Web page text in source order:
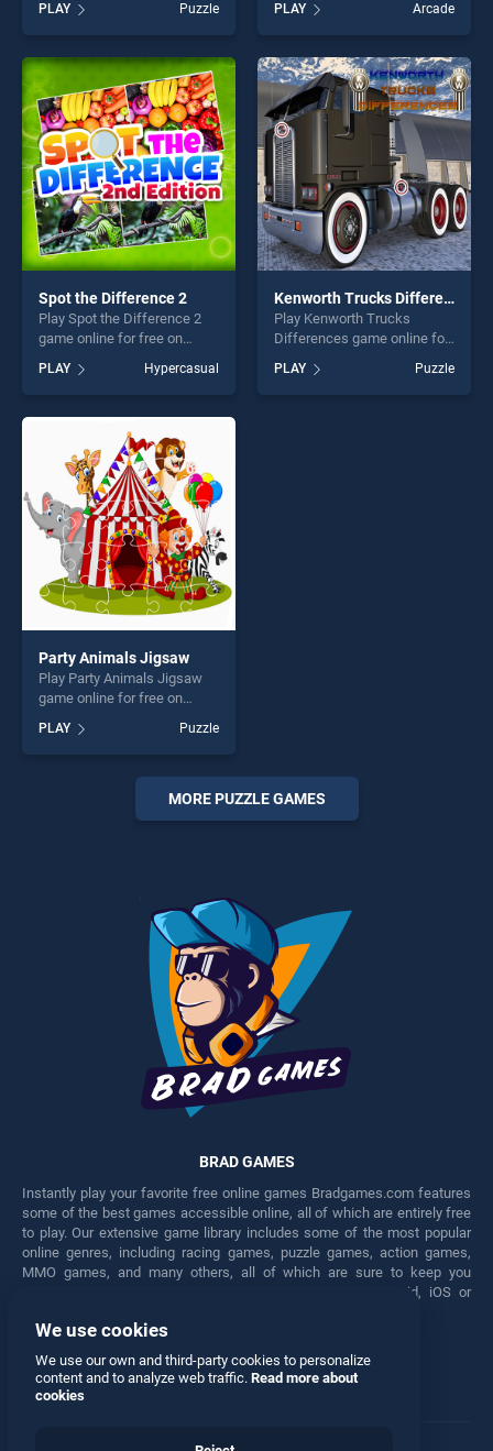
BradGames. Spartan And
Viking Warriors Memory
stands out as one of our top
skill games, offering endless
entertainment, is perfect for
players seeking fun and
challenge....
PLAY Puzzle
stands out as one of our top
skill games, offering endless
entertainment, is perfect for
players seeking fun and
challenge....
PLAY Arcade
Spot the Difference 2
Play Spot the Difference 2
game online for free on
Difference 2 stands out as
one of our top skill games,
offering endless
entertainment, is perfect for
players seeking fun and
challenge....
PLAY Hypercasual
Kenworth Trucks Differences
Play Kenworth Trucks
Differences game online for
Kenworth Trucks
Differences stands out as
PLAY Puzzle
Party Animals Jigsaw
Play Party Animals Jigsaw
game online for free on
Jigsaw stands out as one of
our top skill games, offering
endless entertainment, is
perfect for players seeking
fun and challenge....
PLAY Puzzle
MORE PUZZLE GAMES
BRAD GAMES
Instantly play your favorite free online games Bradgames.com features
some of the best games accessible online, all of which are entirely free
to play. Our extensive game library includes some of the most popular
online genres, including racing games, puzzle games, action games,
MMO games, and many others, all of which are sure to keep you
engaged for hours. Play these free games on any Android, iOS or
Facebook Twitter
We use cookies
We use our own and third-party cookies to personalize
content and to analyze web traffic. Read more about
cookies